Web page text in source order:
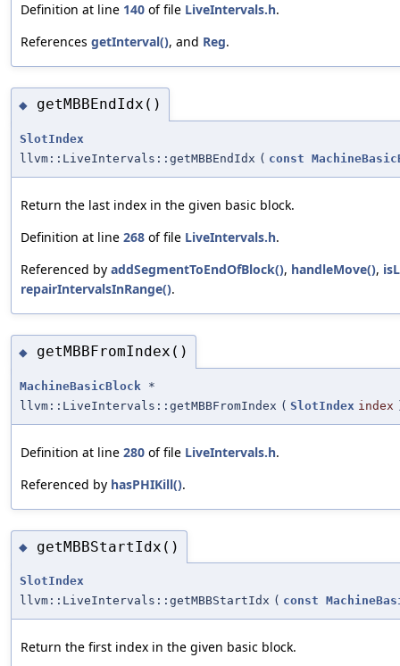
Definition at line 140 of file LiveIntervals.h.
References getInterval(), and Reg.
◆ getMBBEndIdx()
SlotIndex
llvm::LiveIntervals::getMBBEndIdx ( const
Return the last index in the given basic block.
Definition at line 268 of file LiveIntervals.h.
Referenced by addSegmentToEndOfBlock(), handleMove(),
repairIntervalsInRange().
◆ getMBBFromIndex()
MachineBasicBlock *
llvm::LiveIntervals::getMBBFromIndex ( SlotIndex index
Definition at line 280 of file LiveIntervals.h.
Referenced by hasPHIKill().
◆ getMBBStartIdx()
SlotIndex
llvm::LiveIntervals::getMBBStartIdx ( const
Return the first index in the given basic block.